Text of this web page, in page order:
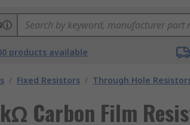
products available
/ Fixed Resistors / Through Hole
Carbon Film